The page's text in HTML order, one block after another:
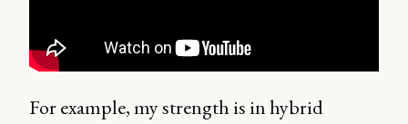
For example, my strength is in hybrid